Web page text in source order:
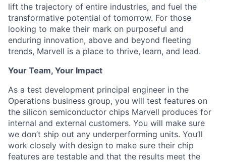
lift the trajectory of entire industries, and fuel the
transformative potential of tomorrow. For those
looking to make their mark on purposeful and
enduring innovation, above and beyond fleeting
trends, Marvell is a place to thrive, learn, and lead.
Your Team, Your Impact
As a test development principal engineer in the
Operations business group, you will test features on
the silicon semiconductor chips Marvell produces for
internal and external customers. You will make sure
we don’t ship out any underperforming units. You’ll
work closely with design to make sure their chip
features are testable and that the results meet the